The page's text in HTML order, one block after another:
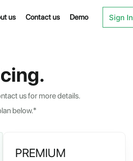
us Contact us Demo Sign In
us for more details.
below.*
PREMIUM